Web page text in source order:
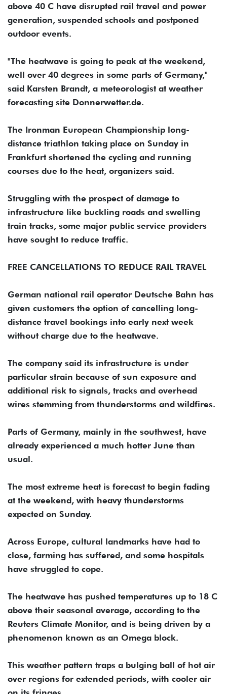
above 40 C have disrupted rail travel and power
generation, suspended schools and postponed
outdoor events.
"The heatwave is going to peak at the weekend,
well over 40 degrees in some parts of Germany,"
said Karsten Brandt, a meteorologist at weather
forecasting site Donnerwetter.de.
The Ironman European Championship long-
distance triathlon taking place on Sunday in
Frankfurt shortened the cycling and running
courses due to the heat, organizers said.
Struggling with the prospect of damage to
⁠infrastructure like buckling roads and swelling
train tracks, some major public service ‌providers
have sought to reduce traffic.
FREE CANCELLATIONS TO ‌REDUCE RAIL TRAVEL
German national rail operator Deutsche Bahn has
given customers the option of cancelling ‌long-
distance travel bookings into early next week
without charge due to the heatwave.
The company ‌said its infrastructure is under
particular strain because of sun exposure and
additional risk to signals, tracks and overhead
wires stemming from thunderstorms and wildfires.
Parts of Germany, mainly in the southwest, have
already experienced a much hotter June than
usual.
The most extreme heat is forecast to begin fading
at ‌the weekend, with heavy thunderstorms
expected on Sunday.
Across Europe, cultural landmarks have had to
close, farming has suffered, and some hospitals
have ⁠struggled to cope.
The ⁠heatwave has pushed temperatures up to 18 C
above their seasonal average, according to the
Reuters Climate Monitor, and is being driven by a
phenomenon known as an Omega block.
This weather pattern traps a bulging ball of hot air
over regions for extended periods, with cooler air